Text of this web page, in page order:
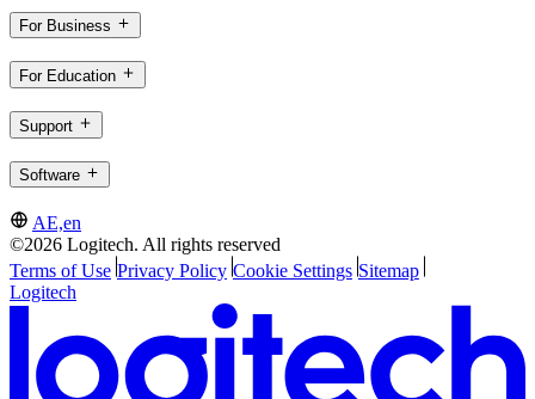
For Business
For Education
Support
Software
AE,en
©2026 Logitech. All rights reserved
Terms of Use Privacy Policy Cookie Settings Sitemap
Logitech